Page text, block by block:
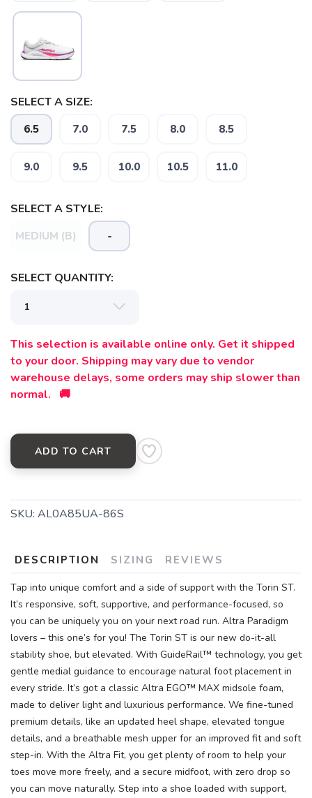
SELECT A SIZE:
6.5 7.0 7.5 8.0 8.5
9.0 9.5 10.0 10.5 11.0
SELECT A STYLE:
MEDIUM (B) -
SELECT QUANTITY:
This selection is available online only. Get it shipped
to your door. Shipping may vary due to vendor
warehouse delays, some orders may ship slower than
normal. 🚚
ADD TO CART
SKU: AL0A85UA-86S
DESCRIPTION SIZING REVIEWS
Tap into unique comfort and a side of support with the Torin ST.
It’s responsive, soft, supportive, and performance-focused, so
you can be uniquely you on your next road run. Altra Paradigm
lovers – this one’s for you! The Torin ST is our new do-it-all
stability shoe, but elevated. With GuideRail™ technology, you get
gentle medial guidance to encourage natural foot placement in
every stride. It’s got a classic Altra EGO™ MAX midsole foam,
made to deliver light and luxurious performance. We fine-tuned
premium details, like an updated heel shape, elevated tongue
details, and a breathable mesh upper for an improved fit and soft
step-in. With the Altra Fit, you get plenty of room to help your
toes move more freely, and a secure midfoot, with zero drop so
you can move naturally. Step into a shoe loaded with support,